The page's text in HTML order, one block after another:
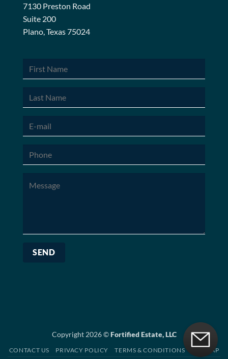
7130 Preston Road
Suite 200
Plano, Texas 75024
Copyright 2026 ©Fortified Estate, LLC
CONTACT US PRIVACY POLICY TERMS & CONDITIONS SITEMAP